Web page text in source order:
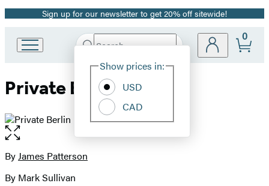
Promotion
Sign up for our newsletter to get 20% off sitewide!
Book
Group
Search
Hachette
Site
Show prices in:
USD
CAD
0
Private Berlin
Open
the
full-
image
Contributors
ByJames Patterson
By Mark Sullivan